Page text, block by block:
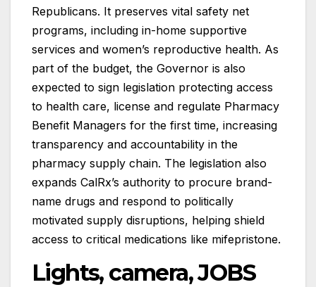
Republicans. It preserves vital safety net
programs, including in-home supportive
services and women’s reproductive health. As
part of the budget, the Governor is also
expected to sign legislation protecting access
to health care, license and regulate Pharmacy
Benefit Managers for the first time, increasing
transparency and accountability in the
pharmacy supply chain. The legislation also
expands CalRx’s authority to procure brand-
name drugs and respond to politically
motivated supply disruptions, helping shield
access to critical medications like mifepristone.
Lights, camera, JOBS